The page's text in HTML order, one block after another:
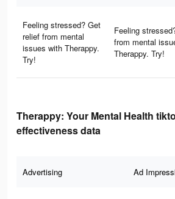
Feeling stressed? Get
relief from mental
issues with Therappy.
Try!
Feeling
from mental
Therappy. Try!
Therappy: Your Mental Health
effectiveness data
Advertising Ad